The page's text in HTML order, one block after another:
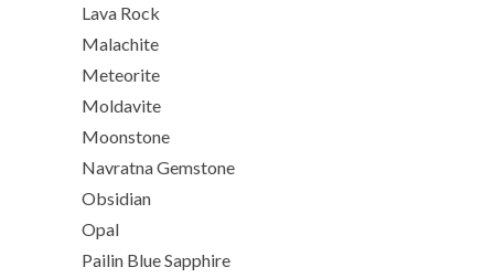
Lava Rock
Malachite
Meteorite
Moldavite
Moonstone
Navratna Gemstone
Obsidian
Opal
Pailin Blue Sapphire